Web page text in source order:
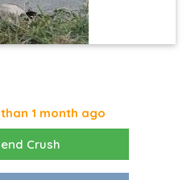
1 month ago
Crush